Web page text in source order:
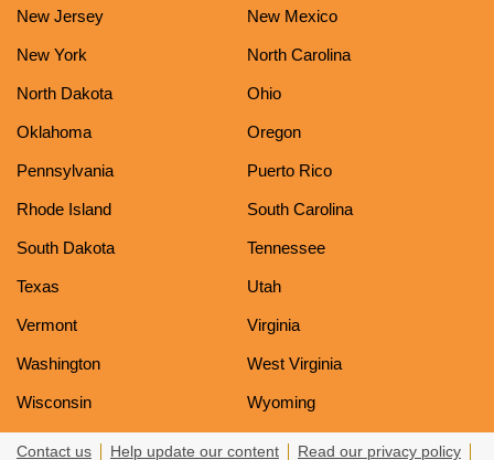
New Jersey New Mexico
New York North Carolina
North Dakota Ohio
Oklahoma Oregon
Pennsylvania Puerto Rico
Rhode Island South Carolina
South Dakota Tennessee
Texas Utah
Vermont Virginia
Washington West Virginia
Wisconsin Wyoming
Contact us Help update our content Read our privacy policy